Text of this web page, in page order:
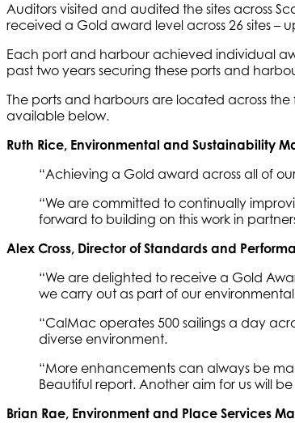
Auditors visited and audited the sites across
received a Gold award level across 26 sites –
Each port and harbour achieved individual
past two years securing these ports and
The ports and harbours are located across the
available below.
Ruth Rice, Environmental and Sustainability
“Achieving a Gold award across all of
“We are committed to continually
forward to building on this work in
Alex Cross, Director of Standards and
“We are delighted to receive a Gold
we carry out as part of our
“CalMac operates 500 sailings a day
diverse environment.
“More enhancements can always be
Beautiful report. Another aim for us will
Brian Rae, Environment and Place Services